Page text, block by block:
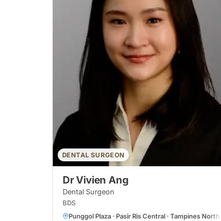
DENTAL SURGEON
Dr Vivien Ang
Dental Surgeon
BDS
Punggol Plaza · Pasir Ris Central · Tampines North